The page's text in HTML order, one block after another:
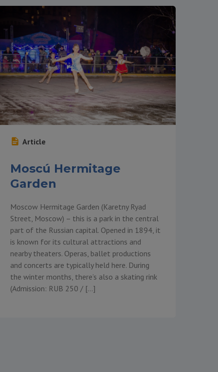
Article
Moscú Hermitage
Garden
Moscow Hermitage Garden (Karetny Ryad
Street, Moscow) – this is a park in the central
part of the Russian capital. Opened in 1894, it
is known for its cultural attractions and
nearby theaters. Operas, ballet productions
and concerts are typically held here. During
the winter months, there’s also a skating rink
(Admission: RUB 250 / […]